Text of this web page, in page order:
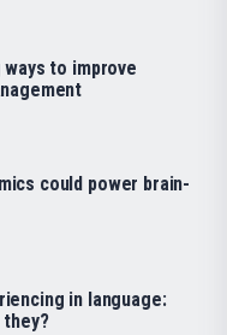
to improve
could power brain-
in language:
they?